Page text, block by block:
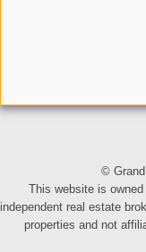
©
This website is
independent real estate
properties and not